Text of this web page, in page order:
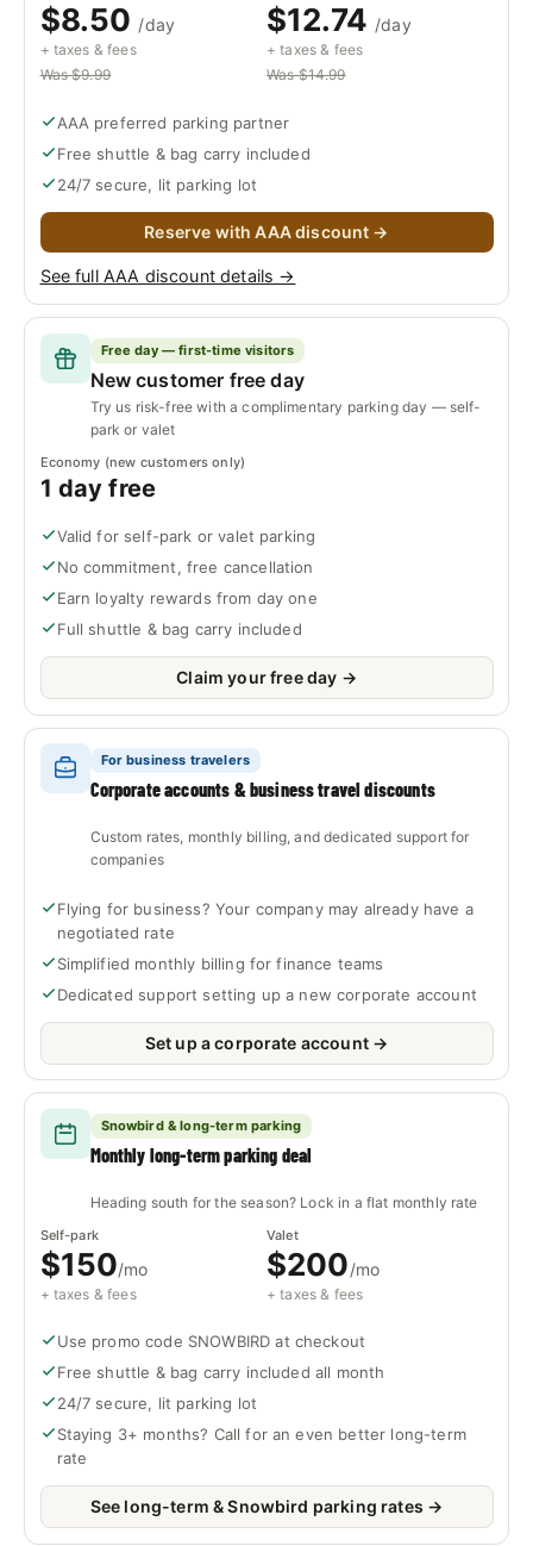
$8.50 /day
+ taxes & fees
Was $9.99
$12.74 /day
+ taxes & fees
Was $14.99
AAA preferred parking partner
Free shuttle & bag carry included
24/7 secure, lit parking lot
Reserve with AAA discount →
See full AAA discount details →
Free day — first-time visitors
New customer free day
Try us risk-free with a complimentary parking day — self-
park or valet
Economy (new customers only)
1 day free
Valid for self-park or valet parking
No commitment, free cancellation
Earn loyalty rewards from day one
Full shuttle & bag carry included
Claim your free day →
For business travelers
Corporate accounts & business travel discounts
Custom rates, monthly billing, and dedicated support for
companies
Flying for business? Your company may already have a
negotiated rate
Simplified monthly billing for finance teams
Dedicated support setting up a new corporate account
Set up a corporate account →
Snowbird & long-term parking
Monthly long-term parking deal
Heading south for the season? Lock in a flat monthly rate
Self-park
$150/mo
+ taxes & fees
Valet
$200/mo
+ taxes & fees
Use promo code SNOWBIRD at checkout
Free shuttle & bag carry included all month
24/7 secure, lit parking lot
Staying 3+ months? Call for an even better long-term
rate
See long-term & Snowbird parking rates →